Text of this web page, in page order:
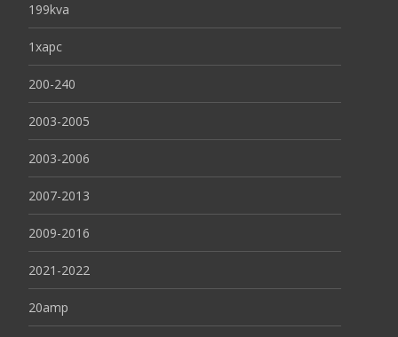
199kva
1xapc
200-240
2003-2005
2003-2006
2007-2013
2009-2016
2021-2022
20amp